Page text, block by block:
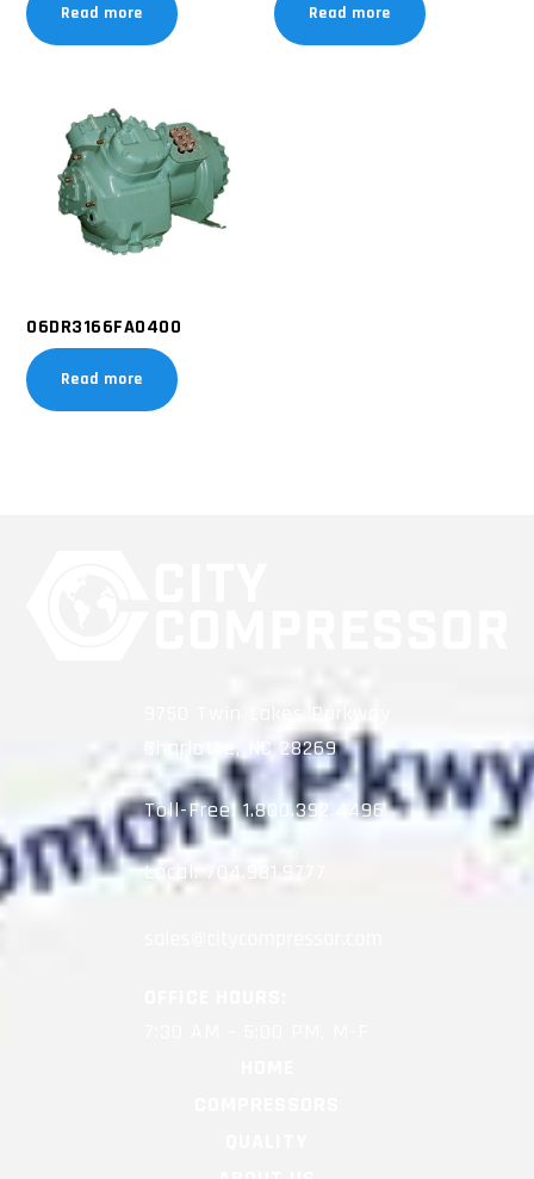
Read more Read more
06DR3166FA0400
Read more
9750 Twin Lakes Parkway
Charlotte, NC 28269
Toll-Free:1.800.392.4496
Local:704.981.9777